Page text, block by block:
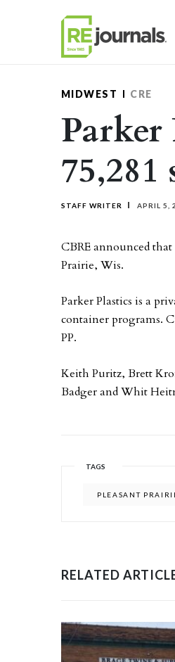
MIDWEST CRE
Parker
75,281
STAFF WRITER APRIL 5,
CBRE announced that
Prairie, Wis.
Parker Plastics is a
container programs.
PP.
Keith Puritz, Brett
Badger and Whit
TAGS
PLEASANT
RELATED